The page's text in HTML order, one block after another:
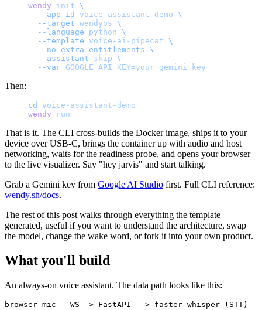
wendy init \
  --app-id
voice-assistant-demo \
  --target
wendyos \
  --language
python \
  --template
voice-ai-pipecat \
  --no-extra-entitlements
\
  --assistant
skip \
  --var
GOOGLE_API_KEY=your_gemini_key
Then:
cd
voice-assistant-demo
wendy run
That is it. The CLI cross-builds the Docker image, ships it to your
device over USB-C, brings the container up with audio and host
networking, waits for the readiness probe, and opens your browser
to the live visualizer. Say "hey jarvis" and start talking.
Grab a Gemini key from Google AI Studio first. Full CLI reference:
wendy.sh/docs.
The rest of this post walks through everything the template
generated, useful if you want to understand the architecture, swap
the model, change the wake word, or fork it into your own product.
What you'll build
An always-on voice assistant. The data path looks like this:
browser mic --WS--> FastAPI --> faster-whisper (STT)